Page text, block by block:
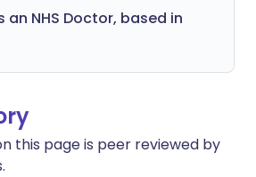
an NHS Doctor, based in
this page is peer reviewed by